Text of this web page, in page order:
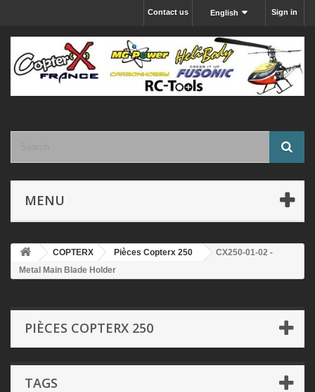
Sign in
English
Contact us
MENU
COPTERX Pièces Copterx 250
CX250-01-02 -
Metal Main Blade Holder
PIÈCES COPTERX 250
TAGS